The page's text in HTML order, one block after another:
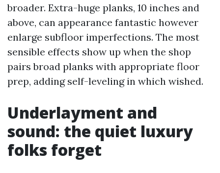
broader. Extra-huge planks, 10 inches and
above, can appearance fantastic however
enlarge subfloor imperfections. The most
sensible effects show up when the shop
pairs broad planks with appropriate floor
prep, adding self-leveling in which wished.
Underlayment and
sound: the quiet luxury
folks forget